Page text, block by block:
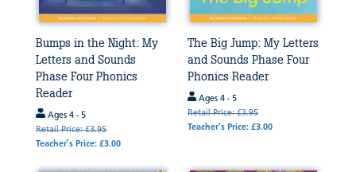
Bumps in the Night: My
Letters and Sounds
Phase Four Phonics
Reader
Ages 4 - 5
Retail Price: £3.95
Teacher's Price: £3.00
The Big Jump: My Letters
and Sounds Phase Four
Phonics Reader
Ages 4 - 5
Retail Price: £3.95
Teacher's Price: £3.00